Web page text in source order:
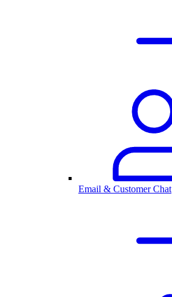
Email & Customer Chat